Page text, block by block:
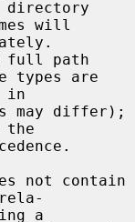
will
full path
in